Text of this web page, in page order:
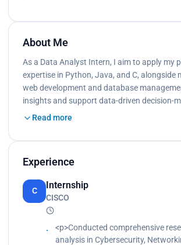
About Me
As a Data Analyst Intern, I aim to apply my
expertise in Python, Java, and C, alongside
web development and database
insights and support data-driven decision-
Read more
Experience
C
Internship
CISCO
<p>Conducted comprehensive
analysis in Cybersecurity,